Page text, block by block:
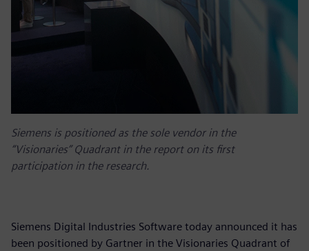
Siemens is positioned as the sole vendor in the
“Visionaries” Quadrant in the report on its first
participation in the research.
Siemens Digital Industries Software today announced it has
been positioned by Gartner in the Visionaries Quadrant of